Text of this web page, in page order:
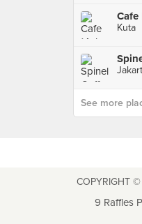
Cafe
Kuta
See more
COPYRIGHT ©
9 Raffles